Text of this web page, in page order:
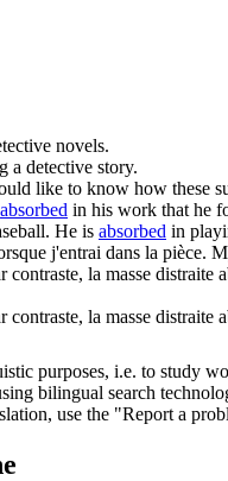
novels.
a detective story.
like to know how these
absorbed in his work that he
He is absorbed in
j'entrai dans la pièce.
contraste, la masse distraite
contraste, la masse distraite
purposes, i.e. to study
bilingual search
use the "Report a